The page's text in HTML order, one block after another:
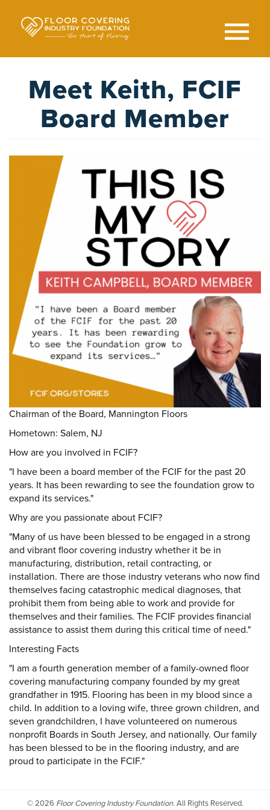
Donate
DONATE
Meet Keith, FCIF
Board Member
Chairman of the Board, Mannington Floors
Hometown: Salem, NJ
How are you involved in FCIF?
"I have been a board member of the FCIF for the past 20
years. It has been rewarding to see the foundation grow to
expand its services."
Why are you passionate about FCIF?
"Many of us have been blessed to be engaged in a strong
and vibrant floor covering industry whether it be in
manufacturing, distribution, retail contracting, or
installation. There are those industry veterans who now find
themselves facing catastrophic medical diagnoses, that
prohibit them from being able to work and provide for
themselves and their families. The FCIF provides financial
assistance to assist them during this critical time of need."
Interesting Facts
"I am a fourth generation member of a family-owned floor
covering manufacturing company founded by my great
grandfather in 1915. Flooring has been in my blood since a
child. In addition to a loving wife, three grown children, and
seven grandchildren, I have volunteered on numerous
nonprofit Boards in South Jersey, and nationally. Our family
has been blessed to be in the flooring industry, and are
proud to participate in the FCIF."
©2026 Floor Covering Industry Foundation.All Rights Reserved.